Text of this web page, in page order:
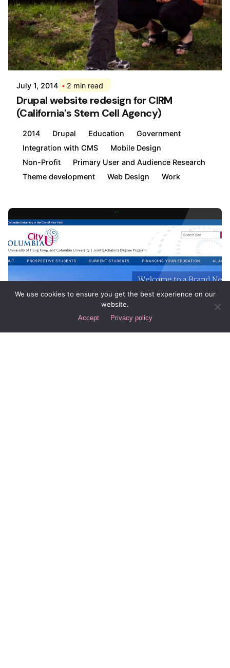
Posted by
Div
July 1, 2014 2 min read
Drupal website redesign for CIRM
(California's Stem Cell Agency)
2014 Drupal Education
Government
Integration with CMS
Mobile Design
Non-Profit
Primary User and Audience Research
Theme development
Web Design Work
We use cookies to ensure you get the best experience on our
website.
Accept Privacy policy